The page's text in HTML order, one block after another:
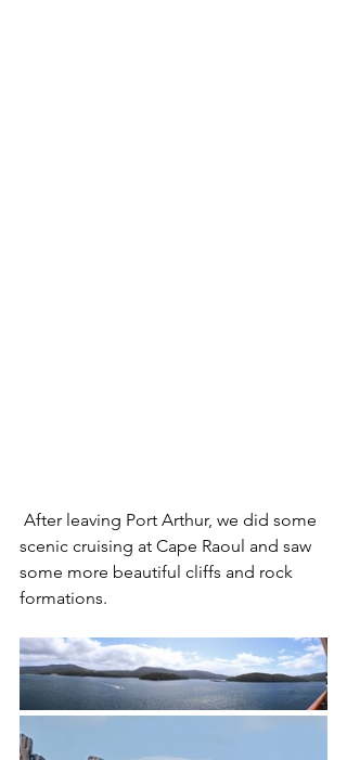
scenic cruising at Cape Raoul and saw
some more beautiful cliffs and rock
formations.